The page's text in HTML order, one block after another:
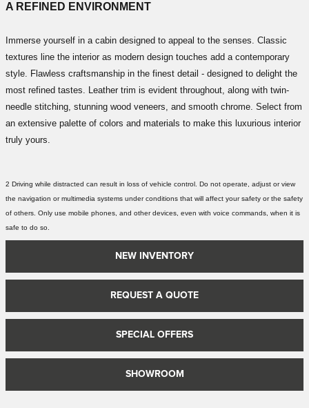
A REFINED ENVIRONMENT
Immerse yourself in a cabin designed to appeal to the senses. Classic
textures line the interior as modern design touches add a contemporary
style. Flawless craftsmanship in the finest detail - designed to delight the
most refined tastes. Leather trim is evident throughout, along with twin-
needle stitching, stunning wood veneers, and smooth chrome. Select from
an extensive palette of colors and materials to make this luxurious interior
truly yours.
2 Driving while distracted can result in loss of vehicle control. Do not operate, adjust or view
the navigation or multimedia systems under conditions that will affect your safety or the safety
of others. Only use mobile phones, and other devices, even with voice commands, when it is
safe to do so.
NEW INVENTORY
REQUEST A QUOTE
SPECIAL OFFERS
SHOWROOM